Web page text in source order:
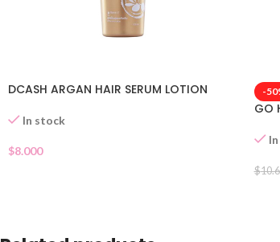
DCASH ARGAN HAIR SERUM LOTION
In stock
$8.000
-
GO
$